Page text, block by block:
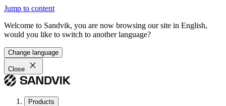
Jump to content
Welcome to Sandvik, you are now browsing our site in English,
would you like to switch to another language?
Change language
Close
Products